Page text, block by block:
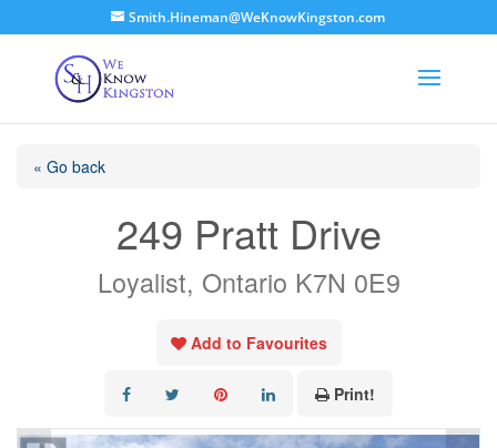
Smith.Hineman@WeKnowKingston.com
« Go back
249 Pratt Drive
Loyalist, Ontario K7N 0E9
Add to Favourites
Print!